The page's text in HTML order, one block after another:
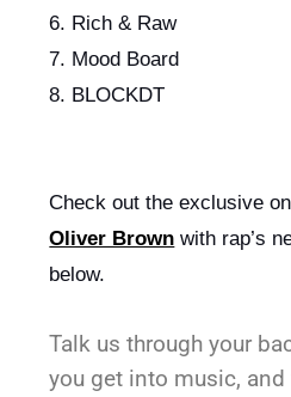
6. Rich & Raw
7. Mood Board
8. BLOCKDT
Oliver Brown with rap’s
below.
Talk us through your
you get into music,